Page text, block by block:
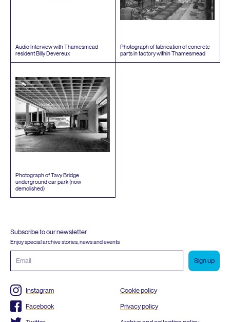
Audio Interview with Thamesmead
resident Billy Devereux
Photograph of fabrication of concrete
parts in factory within Thamesmead
Photograph of Tavy Bridge
underground car park (now
demolished)
Subscribe to our newsletter
Enjoy special archive stories, news and events
address
Instagram
Facebook
Cookie policy
Privacy policy